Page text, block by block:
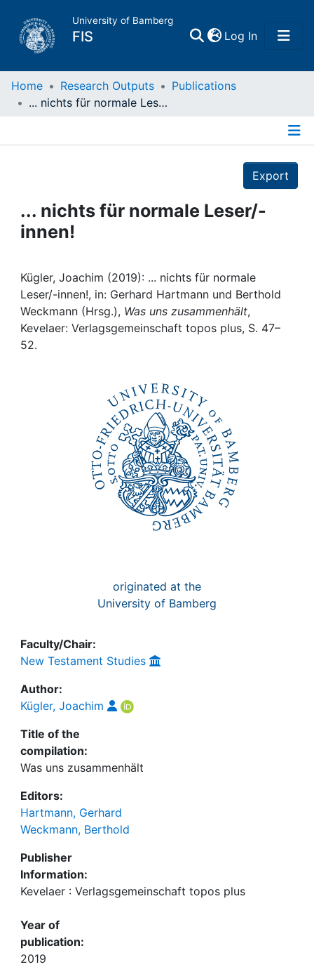
University of Bamberg
FIS Log In(current)
Home
Projects
People
Institutions
Awards
Home Research Outputs
Publications
... nichts für normale Leser/-innen!
Export
... nichts für normale Leser/-
innen!
Kügler, Joachim (2019): ... nichts für normale
Leser/-innen!, in: Gerhard Hartmann und Berthold
Weckmann (Hrsg.), Was uns zusammenhält,
Kevelaer: Verlagsgemeinschaft topos plus, S. 47–
52.
originated at the
University of Bamberg
Faculty/Chair:
New Testament Studies
Author:
Kügler, Joachim
Title of the
compilation:
Was uns zusammenhält
Editors:
Hartmann, Gerhard
Weckmann, Berthold
Publisher
Information:
Kevelaer : Verlagsgemeinschaft topos plus
Year of
publication:
2019